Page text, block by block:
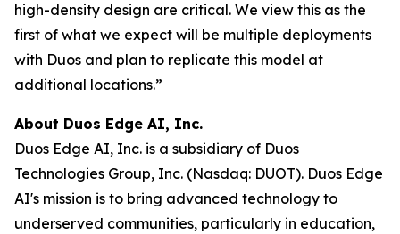
high-density design are critical. We view this as the
first of what we expect will be multiple deployments
with Duos and plan to replicate this model at
additional locations.”
About Duos Edge AI, Inc.
Duos Edge AI, Inc. is a subsidiary of Duos
Technologies Group, Inc. (Nasdaq: DUOT). Duos Edge
AI's mission is to bring advanced technology to
underserved communities, particularly in education,